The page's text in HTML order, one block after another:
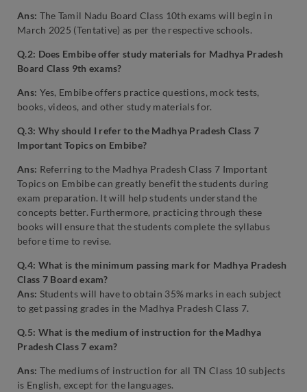
Ans: The Tamil Nadu Board Class 10th exams will begin in
March 2025 (Tentative) as per the respective schools.
Q.2: Does Embibe offer study materials for Madhya Pradesh
Board Class 9th exams?
Ans: Yes, Embibe offers practice questions, mock tests,
books, videos, and other study materials for.
Q.3: Why should I refer to the Madhya Pradesh Class 7
Important Topics on Embibe?
Ans: Referring to the Madhya Pradesh Class 7 Important
Topics on Embibe can greatly benefit the students during
exam preparation. It will help students understand the
concepts better. Furthermore, practicing through these
books will ensure that the students complete the syllabus
before time to revise.
Q.4: What is the minimum passing mark for Madhya Pradesh
Class 7 Board exam?
Ans: Students will have to obtain 35% marks in each subject
to get passing grades in the Madhya Pradesh Class 7.
Q.5: What is the medium of instruction for the Madhya
Pradesh Class 7 exam?
Ans: The mediums of instruction for all TN Class 10 subjects
is English, except for the languages.